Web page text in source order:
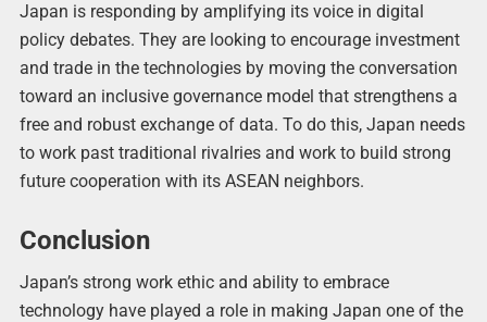
Japan is responding by amplifying its voice in digital
policy debates. They are looking to encourage investment
and trade in the technologies by moving the conversation
toward an inclusive governance model that strengthens a
free and robust exchange of data. To do this, Japan needs
to work past traditional rivalries and work to build strong
future cooperation with its ASEAN neighbors.
Conclusion
Japan’s strong work ethic and ability to embrace
technology have played a role in making Japan one of the